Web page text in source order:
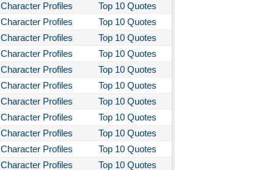
the Scrivner
Two-Hearted River
Budd
Like Me
House
Me, Ultima
Character Profiles
Top 10 Quotes
Character Profiles
Top 10 Quotes
Character Profiles
Top 10 Quotes
Character Profiles
Top 10 Quotes
Character Profiles
Top 10 Quotes
Character Profiles
Top 10 Quotes
Character Profiles
Top 10 Quotes
Character Profiles
Top 10 Quotes
Character Profiles
Top 10 Quotes
Character Profiles
Top 10 Quotes
Character Profiles Top 10 Quotes